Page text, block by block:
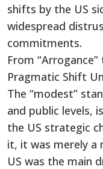
shifts by the US
widespread
commitments.
From
Pragmatic Shift
The “modest”
and public levels,
the US strategic
it, it was merely a
US was the main